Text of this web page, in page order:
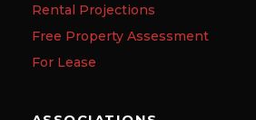
Rental Projections
Free Property Assessment
For Lease